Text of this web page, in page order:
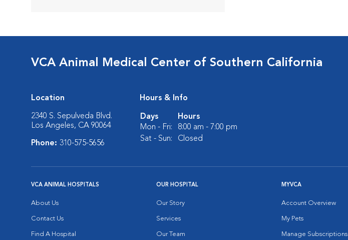
VCA Animal Medical Center of Southern California
Location
2340 S. Sepulveda Blvd.
Los Angeles, CA 90064
Phone: 310-575-5656
Hours & Info
Days
Hours
Mon - Fri:
8:00 am - 7:00 pm
Sat - Sun:
Closed
VCA ANIMAL HOSPITALS
About Us
Contact Us
Find A Hospital
OUR HOSPITAL
Our Story
Services
Our Team
MYVCA
Account Overview
My Pets
Manage Subscriptions